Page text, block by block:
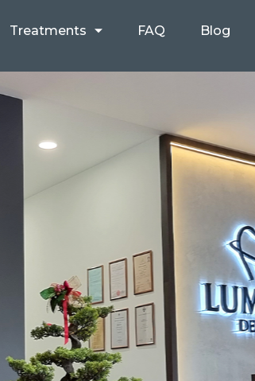
Treatments FAQ Blog